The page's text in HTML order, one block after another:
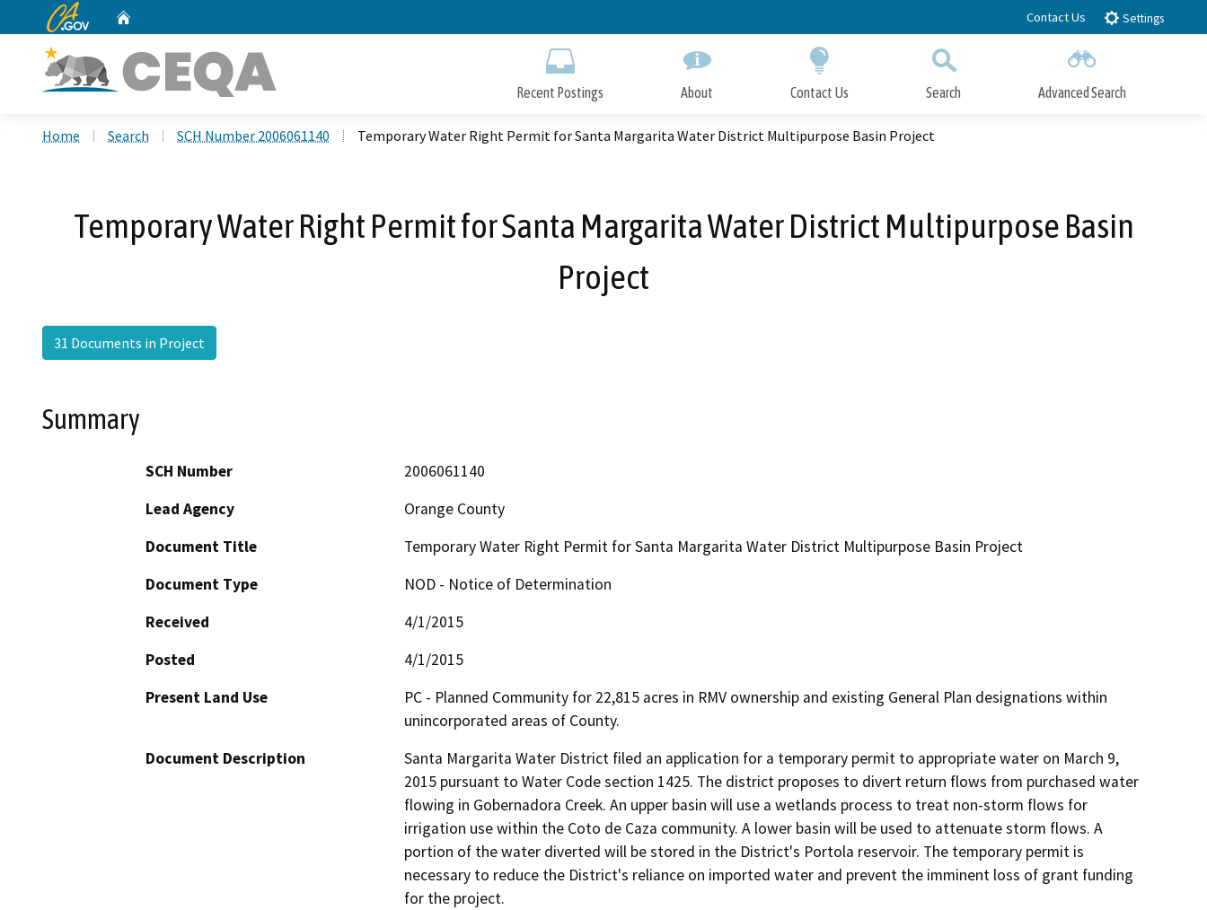
to
CA.gov Contact Us Settings
Recent Postings About Contact Us Search Advanced Search
Home Search SCH Number 2006061140 Temporary Water Right Permit for Santa Margarita Water District Multipurpose Basin Project
Temporary Water Right Permit for Santa Margarita Water District Multipurpose Basin
Project
31 Documents in Project
Summary
SCH Number
2006061140
Lead Agency
Orange County
Document Title
Temporary Water Right Permit for Santa Margarita Water District Multipurpose Basin Project
Document Type
NOD - Notice of Determination
Received
4/1/2015
Posted
4/1/2015
Present Land Use
PC - Planned Community for 22,815 acres in RMV ownership and existing General Plan designations within
unincorporated areas of County.
Document Description
Santa Margarita Water District filed an application for a temporary permit to appropriate water on March 9,
2015 pursuant to Water Code section 1425. The district proposes to divert return flows from purchased water
flowing in Gobernadora Creek. An upper basin will use a wetlands process to treat non-storm flows for
irrigation use within the Coto de Caza community. A lower basin will be used to attenuate storm flows. A
portion of the water diverted will be stored in the District's Portola reservoir. The temporary permit is
necessary to reduce the District's reliance on imported water and prevent the imminent loss of grant funding
for the project.